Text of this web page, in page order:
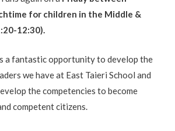
for children in the Middle &
12:30).
a fantastic opportunity to develop the
we have at East Taieri School and
the competencies to become
competent citizens.